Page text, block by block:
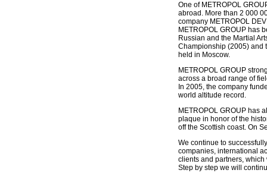
One of METROPOL
abroad. More than 2 000
company METROPOL
METROPOL GROUP has
Russian and the Martial
Championship (2005) and
held in Moscow.
METROPOL GROUP
across a broad range of
In 2005, the company
world altitude record.
METROPOL GROUP has
plaque in honor of the
off the Scottish coast. On
We continue to
companies, international
clients and partners,
Step by step we will